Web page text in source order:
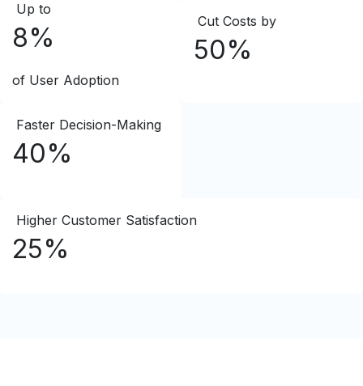
Up to
8%
of User Adoption
Cut Costs by
50%
Faster Decision-Making
40%
Higher Customer Satisfaction
25%